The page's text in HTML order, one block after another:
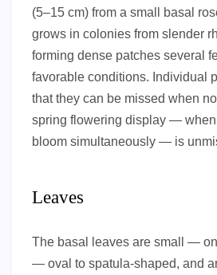
(5–15 cm) from a small basal
grows in colonies from slender
forming dense patches several
favorable conditions. Individual
that they can be missed when
spring flowering display —
bloom simultaneously — is
Leaves
The basal leaves are small —
— oval to spatula-shaped, and